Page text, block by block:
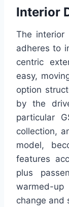
Interior
The interior
adheres to
centric
easy,
option
by the
particular
collection,
model,
features
plus
warmed-
change and